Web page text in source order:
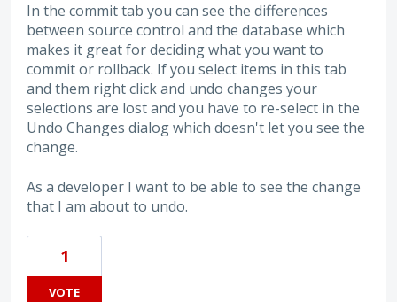
In the commit tab you can see the differences
between source control and the database which
makes it great for deciding what you want to
commit or rollback. If you select items in this tab
and them right click and undo changes your
selections are lost and you have to re-select in the
Undo Changes dialog which doesn't let you see the
change.
As a developer I want to be able to see the change
that I am about to undo.
1
VOTE